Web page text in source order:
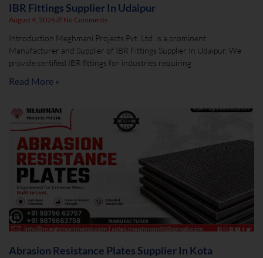
IBR Fittings Supplier In Udaipur
August 4, 2026 No Comments
Introduction Meghmani Projects Pvt. Ltd. is a prominent
Manufacturer and Supplier of IBR Fittings Supplier In Udaipur. We
provide certified IBR fittings for industries requiring
Read More »
Abrasion Resistance Plates Supplier In Kota